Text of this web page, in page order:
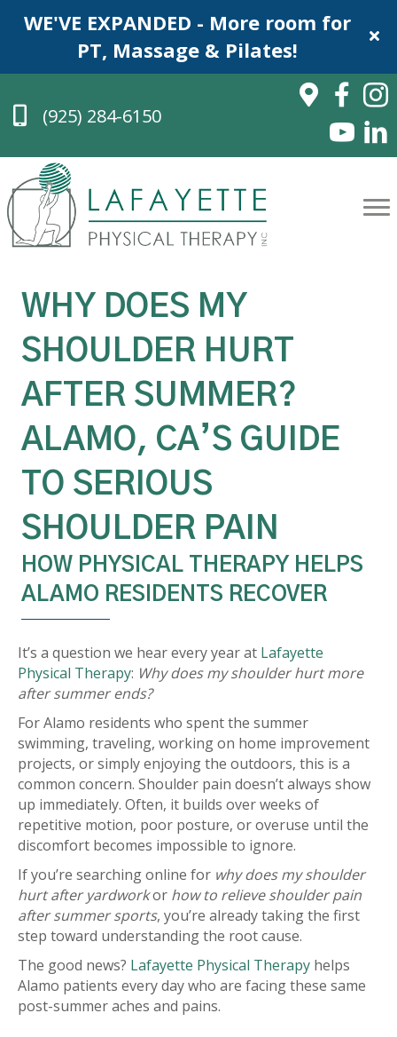
WE'VE EXPANDED - More room for
PT, Massage & Pilates!
(925) 284-6150
WHY DOES MY
SHOULDER HURT
AFTER SUMMER?
ALAMO, CA’S GUIDE
TO SERIOUS
SHOULDER PAIN
HOW PHYSICAL THERAPY HELPS
ALAMO RESIDENTS RECOVER
It’s a question we hear every year at Lafayette
Physical Therapy: Why does my shoulder hurt more
after summer ends?
For Alamo residents who spent the summer
swimming, traveling, working on home improvement
projects, or simply enjoying the outdoors, this is a
common concern. Shoulder pain doesn’t always show
up immediately. Often, it builds over weeks of
repetitive motion, poor posture, or overuse until the
discomfort becomes impossible to ignore.
If you’re searching online for why does my shoulder
hurt after yardworkor how to relieve shoulder pain
after summer sports, you’re already taking the first
step toward understanding the root cause.
The good news? Lafayette Physical Therapy helps
Alamo patients every day who are facing these same
post-summer aches and pains.